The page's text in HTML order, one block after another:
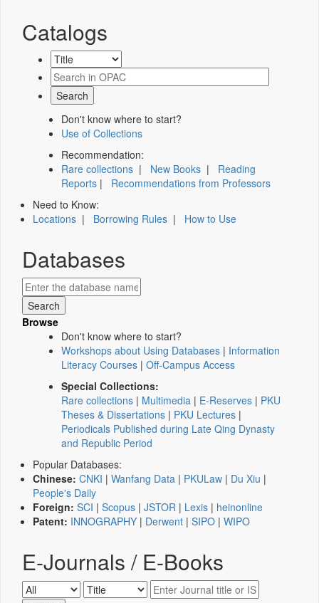
Catalogs
Don't know where to start?
Use of Collections
Recommendation:
Rare collections | New Books | Reading
Reports | Recommendations from Professors
Need to Know:
Locations | Borrowing Rules | How to Use
Databases
Browse
Don't know where to start?
Workshops about Using Databases | Information
Literacy Courses | Off-Campus Access
Special Collections:
Rare collections | Multimedia | E-Reserves | PKU
Theses & Dissertations | PKU Lectures |
Periodicals Published during Late Qing Dynasty
and Republic Period
Popular Databases:
Chinese: CNKI | Wanfang Data | PKULaw | Du Xiu |
People's Daily
Foreign: SCI | Scopus | JSTOR | Lexis | heinonline
Patent: INNOGRAPHY | Derwent | SIPO | WIPO
E-Journals / E-Books